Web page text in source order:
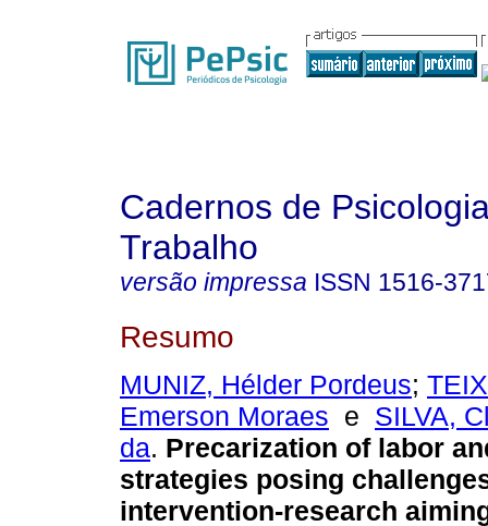
Cadernos de
Trabalho
versão impressa ISSN 1516-
Resumo
MUNIZ, Hélder Pordeus;
Emerson Moraes e SILVA,
da. Precarization of labor
strategies posing
intervention-research